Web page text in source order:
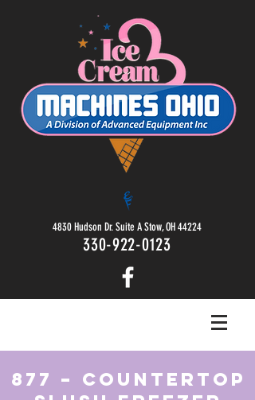
4830 Hudson Dr. Suite A Stow, OH 44224
330-922-0123
877 – Countertop